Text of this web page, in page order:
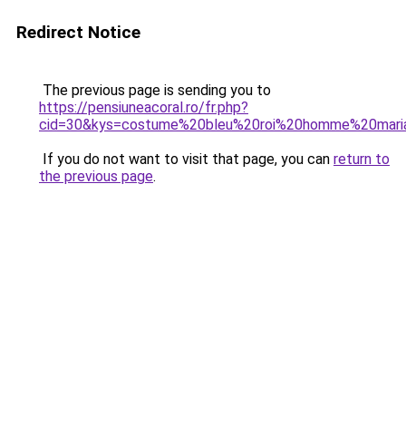
Redirect Notice
The previous page is sending you to
https://pensiuneacoral.ro/fr.php?
If you do not want to visit that page, you can return to
the previous page.